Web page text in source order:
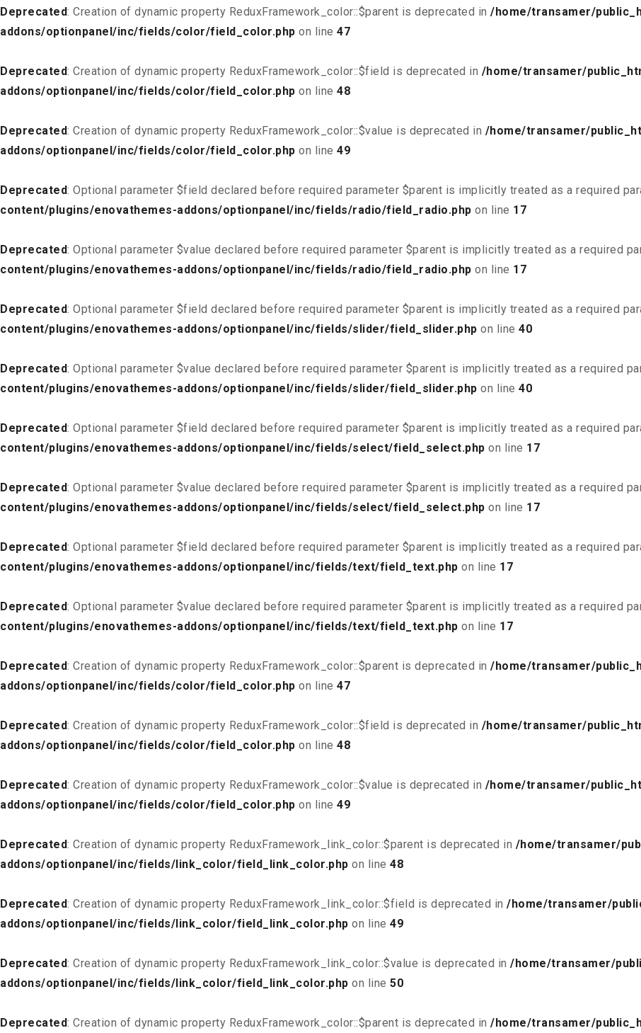
Deprecated: Creation of dynamic property ReduxFramework_color::$parent is deprecated in /home/transamer/
addons/optionpanel/inc/fields/color/field_color.php on line 47
Deprecated: Creation of dynamic property ReduxFramework_color::$field is deprecated in /home/transamer/
addons/optionpanel/inc/fields/color/field_color.php on line 48
Deprecated: Creation of dynamic property ReduxFramework_color::$value is deprecated in /home/transamer/
addons/optionpanel/inc/fields/color/field_color.php on line 49
Deprecated: Optional parameter $field declared before required parameter $parent is implicitly treated as a required
content/plugins/enovathemes-addons/optionpanel/inc/fields/radio/field_radio.php on line 17
Deprecated: Optional parameter $value declared before required parameter $parent is implicitly treated as a required
content/plugins/enovathemes-addons/optionpanel/inc/fields/radio/field_radio.php on line 17
Deprecated: Optional parameter $field declared before required parameter $parent is implicitly treated as a required
content/plugins/enovathemes-addons/optionpanel/inc/fields/slider/field_slider.php on line 40
Deprecated: Optional parameter $value declared before required parameter $parent is implicitly treated as a required
content/plugins/enovathemes-addons/optionpanel/inc/fields/slider/field_slider.php on line 40
Deprecated: Optional parameter $field declared before required parameter $parent is implicitly treated as a required
content/plugins/enovathemes-addons/optionpanel/inc/fields/select/field_select.php on line 17
Deprecated: Optional parameter $value declared before required parameter $parent is implicitly treated as a required
content/plugins/enovathemes-addons/optionpanel/inc/fields/select/field_select.php on line 17
Deprecated: Optional parameter $field declared before required parameter $parent is implicitly treated as a required
content/plugins/enovathemes-addons/optionpanel/inc/fields/text/field_text.php on line 17
Deprecated: Optional parameter $value declared before required parameter $parent is implicitly treated as a required
content/plugins/enovathemes-addons/optionpanel/inc/fields/text/field_text.php on line 17
Deprecated: Creation of dynamic property ReduxFramework_color::$parent is deprecated in /home/transamer/
addons/optionpanel/inc/fields/color/field_color.php on line 47
Deprecated: Creation of dynamic property ReduxFramework_color::$field is deprecated in /home/transamer/
addons/optionpanel/inc/fields/color/field_color.php on line 48
Deprecated: Creation of dynamic property ReduxFramework_color::$value is deprecated in /home/transamer/
addons/optionpanel/inc/fields/color/field_color.php on line 49
Deprecated: Creation of dynamic property ReduxFramework_link_color::$parent is deprecated in /home/transamer/
addons/optionpanel/inc/fields/link_color/field_link_color.php on line 48
Deprecated: Creation of dynamic property ReduxFramework_link_color::$field is deprecated in /home/transamer/
addons/optionpanel/inc/fields/link_color/field_link_color.php on line 49
Deprecated: Creation of dynamic property ReduxFramework_link_color::$value is deprecated in /home/transamer/
addons/optionpanel/inc/fields/link_color/field_link_color.php on line 50
Deprecated: Creation of dynamic property ReduxFramework_color::$parent is deprecated in /home/transamer/